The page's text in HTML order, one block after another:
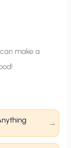
make a